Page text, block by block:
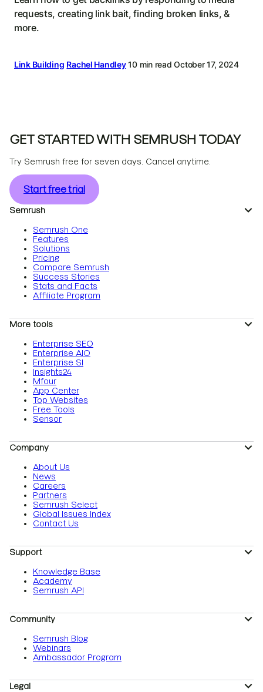
requests, creating link bait, finding broken links, &
more.
Link Building Rachel Handley 10 min read October 17, 2024
GET STARTED WITH SEMRUSH TODAY
Try Semrush free for seven days. Cancel anytime.
Start free trial
Semrush
Semrush One
Features
Solutions
Pricing
Compare Semrush
Success Stories
Stats and Facts
Affiliate Program
More tools
Enterprise SEO
Enterprise AIO
Enterprise SI
Insights24
Mfour
App Center
Top Websites
Free Tools
Sensor
Company
About Us
News
Careers
Partners
Semrush Select
Global Issues Index
Contact Us
Support
Knowledge Base
Academy
Semrush API
Community
Semrush Blog
Webinars
Ambassador Program
Legal